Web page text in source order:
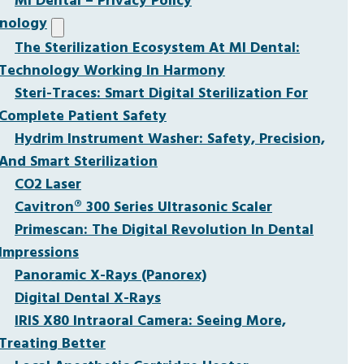
The Sterilization Ecosystem At MI Dental:
Working In Harmony
Steri-Traces: Smart Digital Sterilization For
Patient Safety
Hydrim Instrument Washer: Safety, Precision,
Smart Sterilization
CO2 Laser
Cavitron® 300 Series Ultrasonic Scaler
Primescan: The Digital Revolution In Dental
Panoramic X-Rays (Panorex)
Digital Dental X-Rays
IRIS X80 Intraoral Camera: Seeing More,
Better